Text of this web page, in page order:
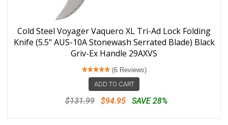
Cold Steel Voyager Vaquero XL Tri-Ad Lock Folding
Knife (5.5" AUS-10A Stonewash Serrated Blade) Black
Griv-Ex Handle 29AXVS
(6 Reviews)
ADD TO CART
$131.99 $94.95 SAVE 28%